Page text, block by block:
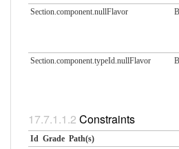
Section.component.nullFlavor
Section.component.typeId.​nullFlavor
Constraints
Id Grade Path(s)